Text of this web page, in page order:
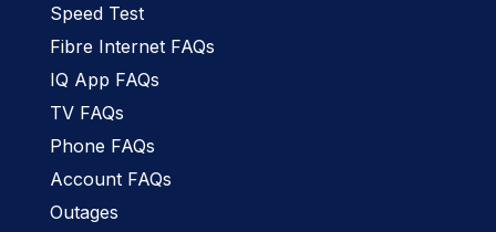
Speed Test
Fibre Internet FAQs
IQ App FAQs
TV FAQs
Phone FAQs
Account FAQs
Outages